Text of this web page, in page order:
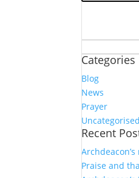
for:
Categories
Blog
News
Prayer
Uncategorised
Recent
Archdeacon’s
Praise and